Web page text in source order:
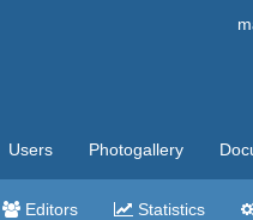
Users Photogallery
Editors Statistics